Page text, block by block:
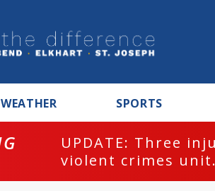
WEATHER SPORTS
UPDATE: Three
violent crimes